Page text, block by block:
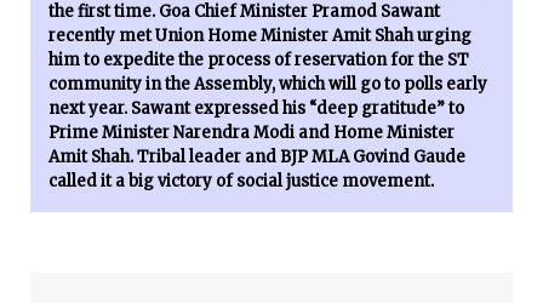
the first time. Goa Chief Minister Pramod Sawant
recently met Union Home Minister Amit Shah urging
him to expedite the process of reservation for the ST
community in the Assembly, which will go to polls early
next year. Sawant expressed his “deep gratitude” to
Prime Minister Narendra Modi and Home Minister
Amit Shah. Tribal leader and BJP MLA Govind Gaude
called it a big victory of social justice movement.